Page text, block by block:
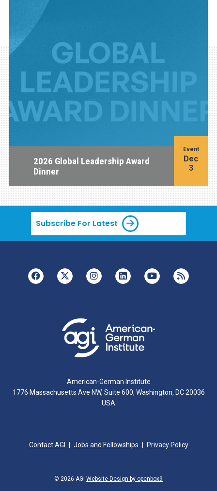
2026 Global Leadership Award
Dinner
Event
Dec
3
Subscribe For Latest
American-German Institute
1776 Massachusetts Ave NW, Suite 600, Washington, DC 20036
USA
Contact AGI Jobs and Fellowships Privacy Policy
© 2026 AGI Website Design by openbox9